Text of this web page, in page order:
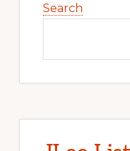
Sidebar
Search